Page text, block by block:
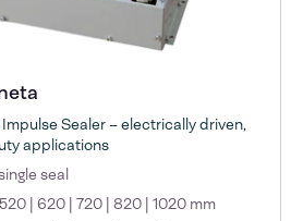
Sealer – electrically driven,
applications
seal
| 620 | 720 | 820 | 1020 mm